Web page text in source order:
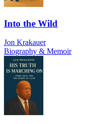
Into the Wild
Jon Krakauer
Biography & Memoir